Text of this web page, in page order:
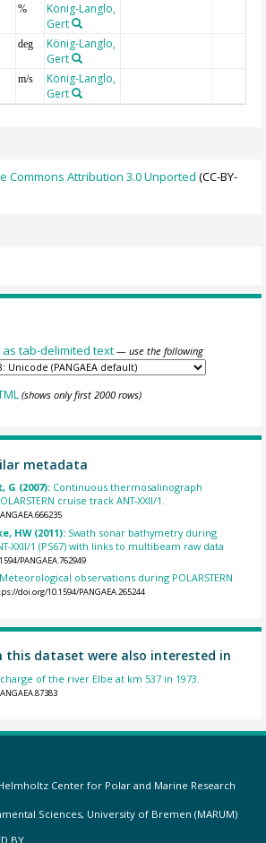
%
König-Langlo,
Gert
deg
König-Langlo,
Gert
m/s
König-Langlo,
Gert
Commons Attribution 3.0 Unported (CC-BY-
tab-delimited text — use the following
(shows only first 2000 rows)
metadata
G (2007): Continuous thermosalinograph
cruise track ANT-XXII/1.
HW (2011): Swath sonar bathymetry during
XXII/1 (PS67) with links to multibeam raw data
PANGAEA.762949
Meteorological observations during POLARSTERN
doi.org/10.1594/PANGAEA.265244
this dataset were also interested in
of the river Elbe at km 537 in 1973.
Center for Polar and Marine Research
Sciences, University of Bremen (MARUM)
BY